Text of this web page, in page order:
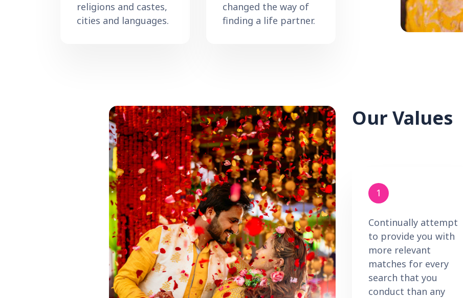
religions and castes,
cities and languages.
changed the way of
finding a life partner.
Our Values
1
Continually attempt
to provide you with
more relevant
matches for every
search that you
conduct than any